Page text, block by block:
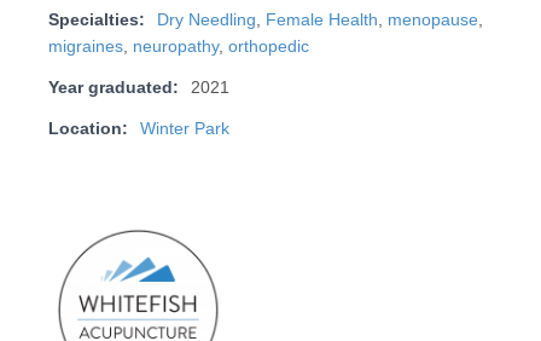
Specialties: Dry Needling Female Health menopause
migraines, neuropathy, orthopedic
Year graduated: 2021
Location: Winter Park